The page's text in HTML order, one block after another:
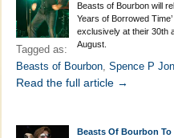
Beasts of Bourbon will
Years of Borrowed
exclusively at their 30th
August.
Tagged as:
Beasts of Bourbon, Spence P
Read the full article →
Beasts Of Bourbon